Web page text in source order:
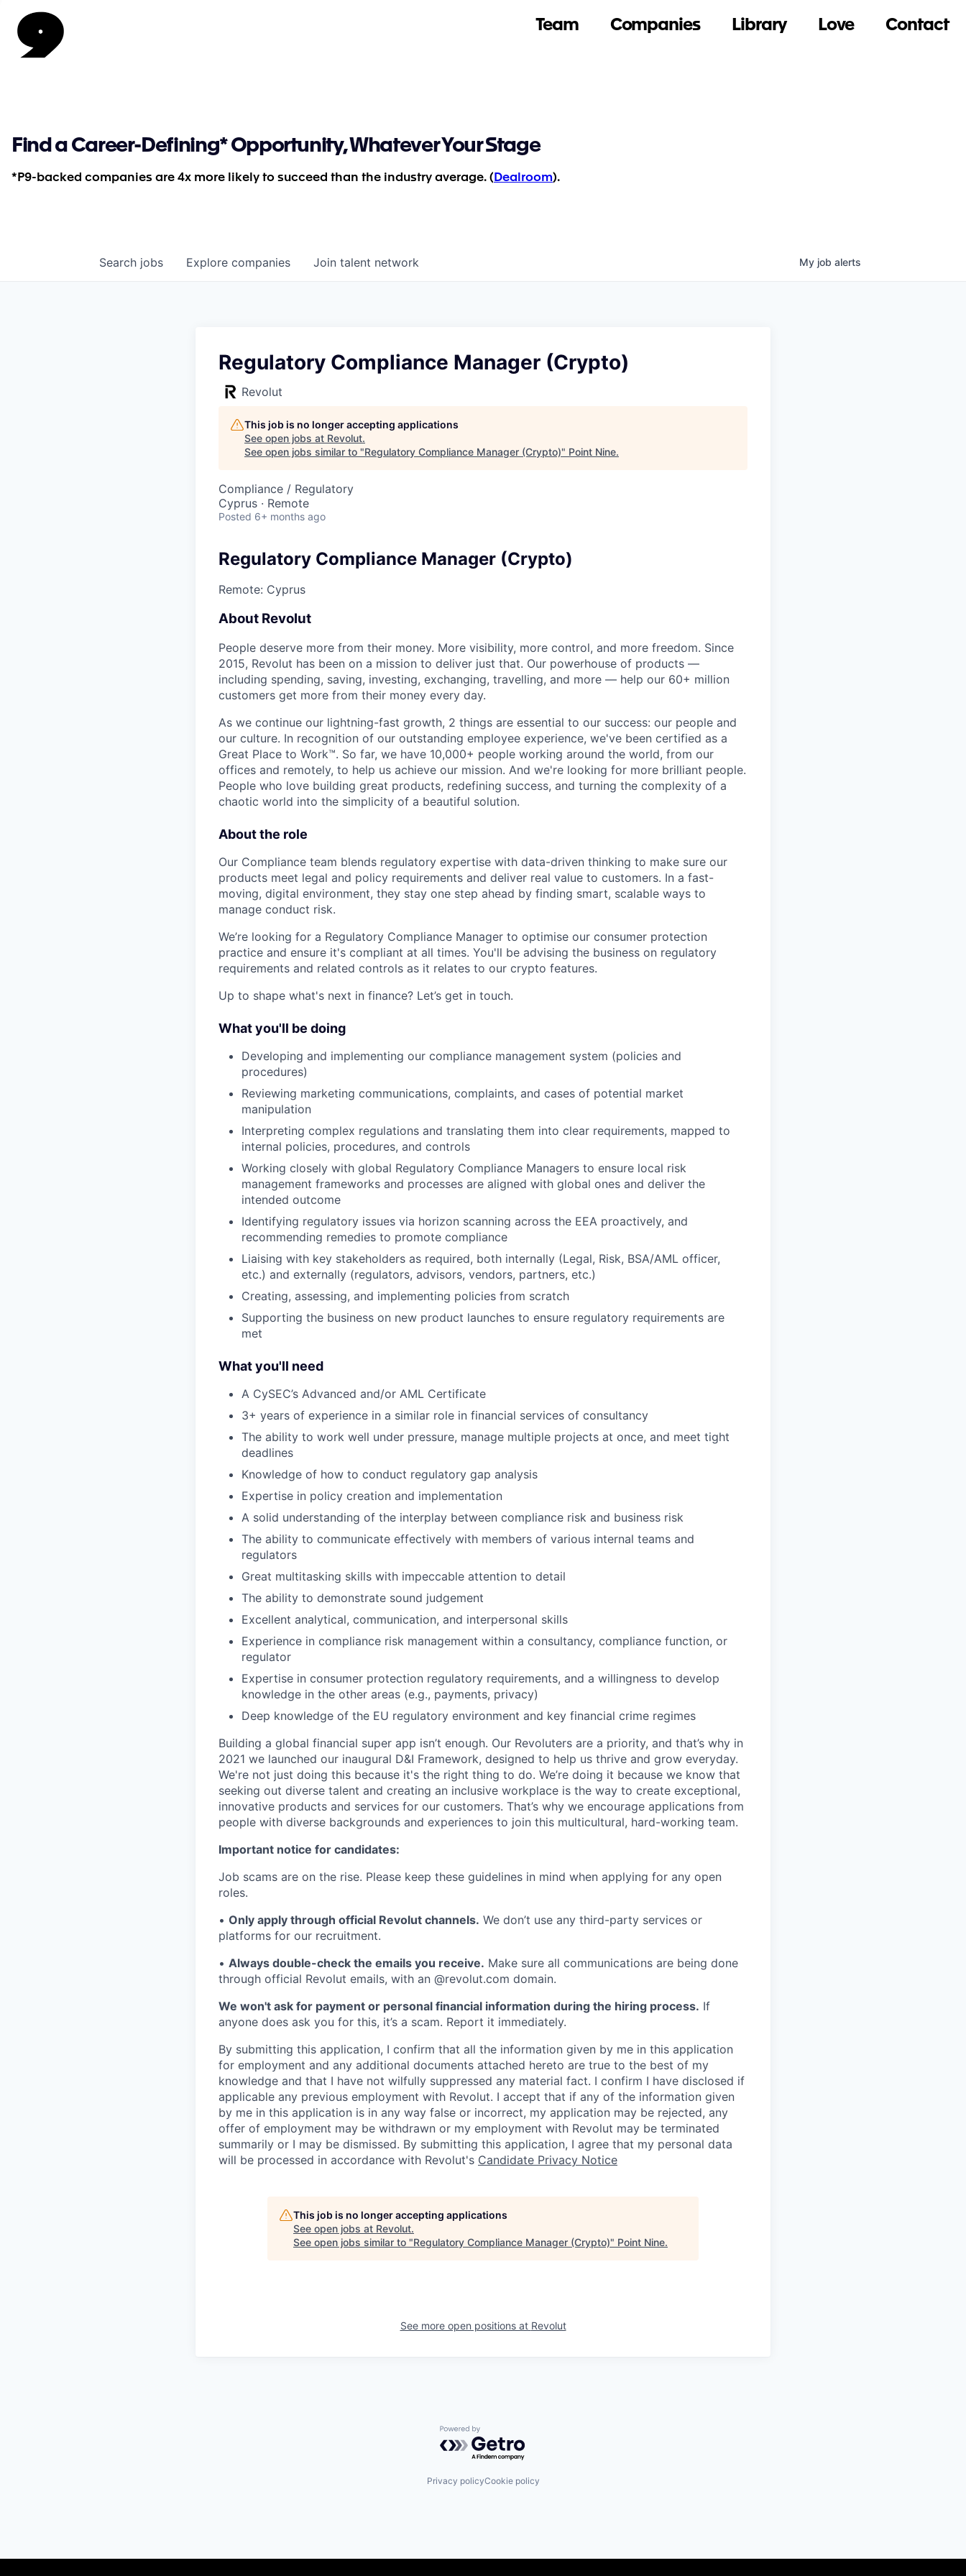
Team Companies Library Love Contact
Find a Career-Defining* Opportunity, Whatever Your Stage
*P9-backed companies are 4x more likely to succeed than the industry average. ( Dealroom).
Search jobs Explore companies Join talent network My job alerts
Regulatory Compliance Manager (Crypto)
Revolut
This job is no longer accepting applications
See open jobs at Revolut.
See open jobs similar to "Regulatory Compliance Manager (Crypto)" Point Nine.
Compliance / Regulatory
Cyprus · Remote
Posted 6+ months ago
Regulatory Compliance Manager (Crypto)
Remote: Cyprus
About Revolut
People deserve more from their money. More visibility, more control, and more freedom. Since
2015, Revolut has been on a mission to deliver just that. Our powerhouse of products —
including spending, saving, investing, exchanging, travelling, and more — help our 60+ million
customers get more from their money every day.
As we continue our lightning-fast growth,‌ 2 things are essential to our success: our people and
our culture. In recognition of our outstanding employee experience, we've been certified as a
Great Place to Work™. So far, we have 10,000+ people working around the world, from our
offices and remotely, to help us achieve our mission. And we're looking for more brilliant people.
People who love building great products, redefining success, and turning the complexity of a
chaotic world into the simplicity of a beautiful solution.
About the role
Our Compliance team blends regulatory expertise with data-driven thinking to make sure our
products meet legal and policy requirements and deliver real value to customers. In a fast-
moving, digital environment, they stay one step ahead by finding smart, scalable ways to
manage conduct risk.
We’re looking for a Regulatory Compliance Manager to optimise our consumer protection
practice and ensure it's compliant at all times. You'll be advising the business on regulatory
requirements and related controls as it relates to our crypto features.
Up to shape what's next in finance? Let’s get in touch.
What you'll be doing
Developing and implementing our compliance management system (policies and
procedures)
Reviewing marketing communications, complaints, and cases of potential market
manipulation
Interpreting complex regulations and translating them into clear requirements, mapped to
internal policies, procedures, and controls
Working closely with global Regulatory Compliance Managers to ensure local risk
management frameworks and processes are aligned with global ones and deliver the
intended outcome
Identifying regulatory issues via horizon scanning across the EEA proactively, and
recommending remedies to promote compliance
Liaising with key stakeholders as required, both internally (Legal, Risk, BSA/AML officer,
etc.) and externally (regulators, advisors, vendors, partners, etc.)
Creating, assessing, and implementing policies from scratch
Supporting the business on new product launches to ensure regulatory requirements are
met
What you'll need
A CySEC’s Advanced and/or AML Certificate
3+ years of experience in a similar role in financial services of consultancy
The ability to work well under pressure, manage multiple projects at once, and meet tight
deadlines
Knowledge of how to conduct regulatory gap analysis
Expertise in policy creation and implementation
A solid understanding of the interplay between compliance risk and business risk
The ability to communicate effectively with members of various internal teams and
regulators
Great multitasking skills with impeccable attention to detail
The ability to demonstrate sound judgement
Excellent analytical, communication, and interpersonal skills
Experience in compliance risk management within a consultancy, compliance function, or
regulator
Expertise in consumer protection regulatory requirements, and a willingness to develop
knowledge in the other areas (e.g., payments, privacy)
Deep knowledge of the EU regulatory environment and key financial crime regimes
Building a global financial super app isn’t enough. Our Revoluters are a priority, and that’s why in
2021 we launched our inaugural D&I Framework, designed to help us thrive and grow everyday.
We're not just doing this because it's the right thing to do. We’re doing it because we know that
seeking out diverse talent and creating an inclusive workplace is the way to create exceptional,
innovative products and services for our customers. That’s why we encourage applications from
people with diverse backgrounds and experiences to join this multicultural, hard-working team.
Important notice for candidates:
Job scams are on the rise. Please keep these guidelines in mind when applying for any open
roles.
• Only apply through official Revolut channels. We don’t use any third-party services or
platforms for our recruitment.
• Always double-check the emails you receive. Make sure all communications are being done
through official Revolut emails, with an @revolut.com domain.
We won't ask for payment or personal financial information during the hiring process. If
anyone does ask you for this, it’s a scam. Report it immediately.
By submitting this application, I confirm that all the information given by me in this application
for employment and any additional documents attached hereto are true to the best of my
knowledge and that I have not wilfully suppressed any material fact. I confirm I have disclosed if
applicable any previous employment with Revolut. I accept that if any of the information given
by me in this application is in any way false or incorrect, my application may be rejected, any
offer of employment may be withdrawn or my employment with Revolut may be terminated
summarily or I may be dismissed. By submitting this application, I agree that my personal data
will be processed in accordance with Revolut's Candidate Privacy Notice
This job is no longer accepting applications
See open jobs at Revolut.
See open jobs similar to "Regulatory Compliance Manager (Crypto)" Point Nine.
See more open positions at Revolut
Powered by Getro.com
Privacy policyCookie policy